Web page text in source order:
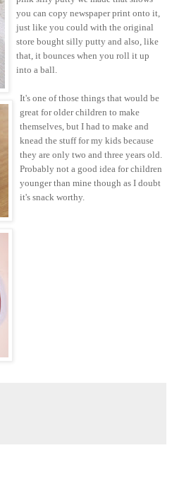
you can copy newspaper print onto it,
just like you could with the original
store bought silly putty and also, like
that, it bounces when you roll it up
into a ball.
It's one of those things that would be
great for older children to make
themselves, but I had to make and
knead the stuff for my kids because
they are only two and three years old.
Probably not a good idea for children
younger than mine though as I doubt
it's snack worthy.